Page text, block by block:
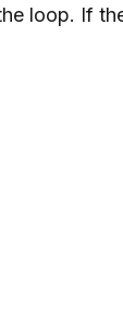
loop. If